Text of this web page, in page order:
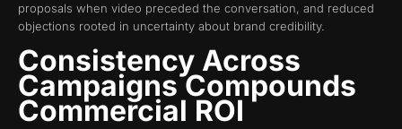
proposals when video preceded the conversation, and reduced
objections rooted in uncertainty about brand credibility.
Consistency Across
Campaigns Compounds
Commercial ROI